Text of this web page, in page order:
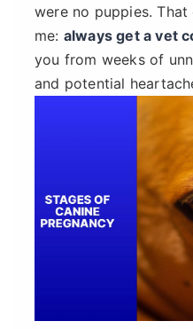
were no puppies.
me: always get a vet
you from weeks of
and potential